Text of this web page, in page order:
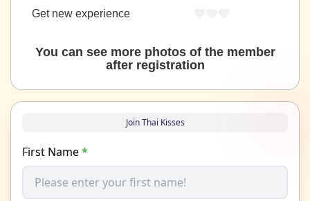
Get new experience
You can see more photos of the member
after registration
Join Thai Kisses
First Name*